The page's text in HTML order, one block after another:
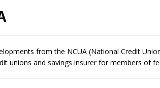
[ August 7, 2026 ] Senate confirms Crews to
from the NCUA (National Credit
unions and savings insurer for members of